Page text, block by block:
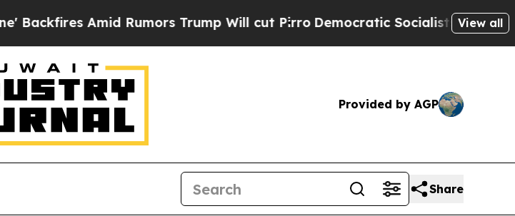
Amid Rumors Trump Will cut PirroDemocratic Socialists of America View all
Provided by AGP
Share